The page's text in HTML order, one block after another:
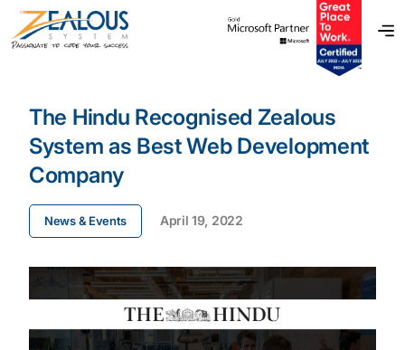
The Hindu Recognised Zealous
System as Best Web Development
Company
News & Events April 19, 2022